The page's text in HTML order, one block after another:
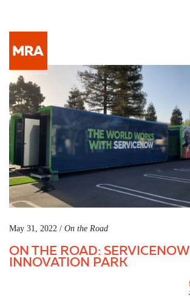
May 31, 2022 / On the Road
ON THE ROAD: SERVICENOW
INNOVATION PARK